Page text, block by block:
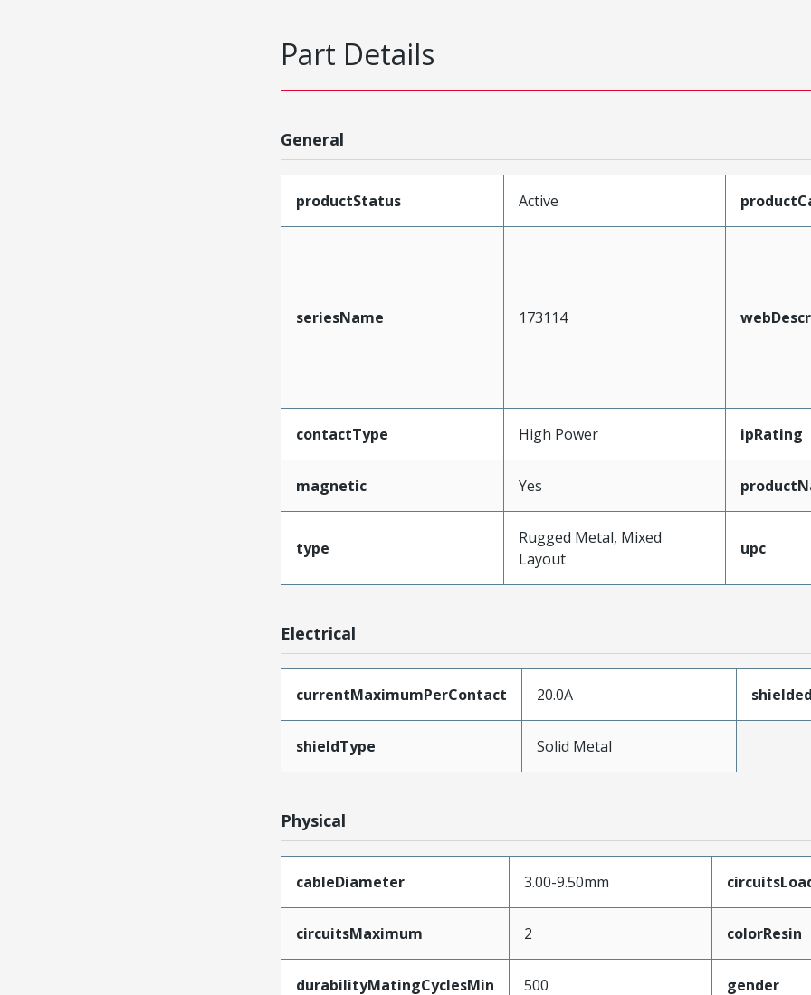
Part Details
General
productStatus Active
seriesName 173114
contactType High Power ipRating
magnetic Yes
type
Rugged Metal, Mixed
Layout
upc
Electrical
currentMaximumPerContact 20.0A
shieldType Solid Metal
Physical
cableDiameter 3.00-9.50mm
circuitsMaximum 2 colorResin
durabilityMatingCyclesMin 500 gender